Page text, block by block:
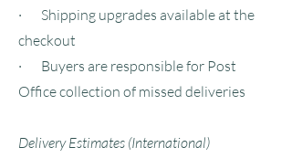
· Shipping upgrades available at the
checkout
· Buyers are responsible for Post
Office collection of missed deliveries
Delivery Estimates (International)